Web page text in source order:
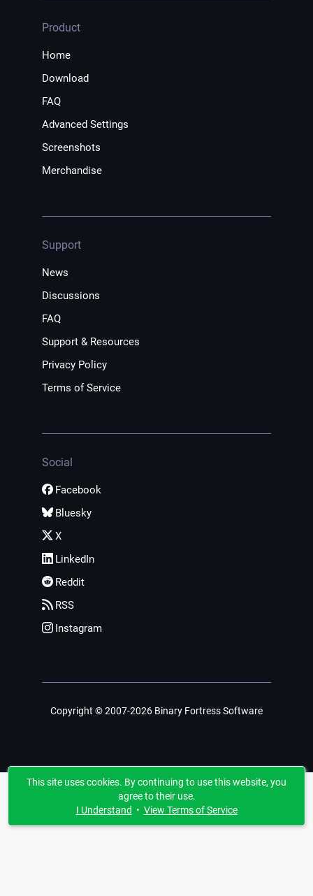
Product
Home
Download
FAQ
Advanced Settings
Screenshots
Merchandise
Support
News
Discussions
FAQ
Support & Resources
Privacy Policy
Terms of Service
Social
Facebook
Bluesky
X
LinkedIn
Reddit
RSS
Instagram
Copyright © 2007-2026 Binary Fortress Software
This site uses cookies. By continuing to use this website, you
agree to their use.
I Understand • View Terms of Service